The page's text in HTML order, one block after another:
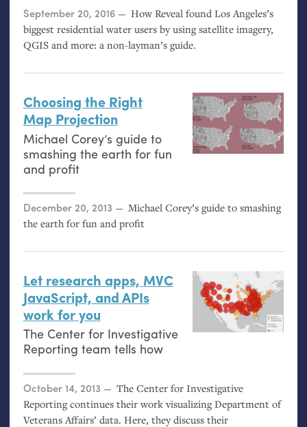
Posted on
September 20, 2016
How Reveal found Los Angeles’s
biggest residential water users by using satellite imagery,
QGISand more: a non-layman’s guide.
Choosing the Right
Map Projection
Michael Corey’s guide to
smashing the earth for fun
and profit
Posted on
December 20, 2013
Michael Corey’s guide to smashing
the earth for fun and profit
Let research apps, MVC
JavaScript, and APIs
work for you
The Center for Investigative
Reporting team tells how
Posted on
October 14, 2013
The Center for Investigative
Reporting continues their work visualizing Department of
Veterans Affairs’ data. Here, they discuss their